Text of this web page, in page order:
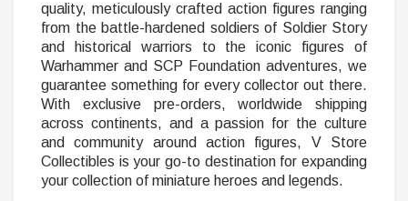
quality, meticulously crafted action figures ranging
from the battle-hardened soldiers of Soldier Story
and historical warriors to the iconic figures of
Warhammer and SCP Foundation adventures, we
guarantee something for every collector out there.
With exclusive pre-orders, worldwide shipping
across continents, and a passion for the culture
and community around action figures, V Store
Collectibles is your go-to destination for expanding
your collection of miniature heroes and legends.